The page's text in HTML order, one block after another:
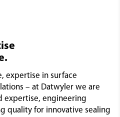
expertise in surface
– at Datwyler we are
expertise, engineering
quality for innovative sealing